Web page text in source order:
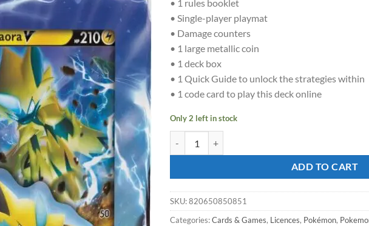
• 1 rules booklet
• Single-player playmat
• Damage counters
• 1 large metallic coin
• 1 deck box
• 1 Quick Guide to unlock the strategies within
• 1 code card to play this deck online
Only 2 left in stock
ADD TO CART
SKU:820650850851
Categories:Cards & Games, Licences, Pokémon,